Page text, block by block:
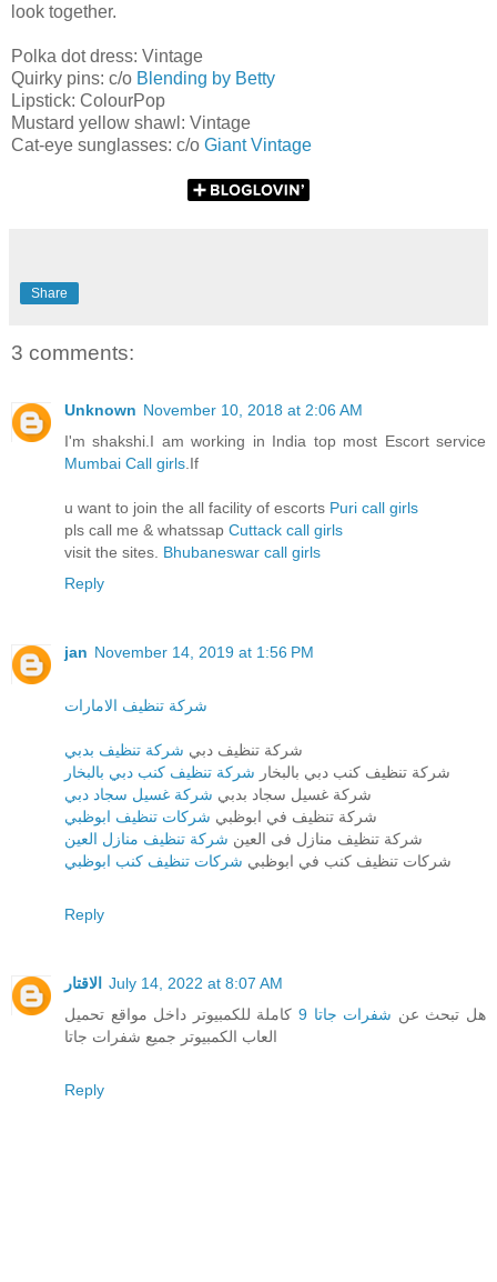
look together.
Polka dot dress: Vintage
Quirky pins: c/o Blending by Betty
Lipstick: ColourPop
Mustard yellow shawl: Vintage
Cat-eye sunglasses: c/o Giant Vintage
Share
3 comments:
Unknown November 10, 2018 at 2:06 AM
I'm shakshi.I am working in India top most Escort service
Mumbai Call girls .If
u want to join the all facility of escorts Puri call girls
pls call me & whatssap Cuttack call girls
visit the sites. Bhubaneswar call girls
Reply
jan November 14, 2019 at 1:56 PM
شركة تنظيف الامارات
شركة تنظيف دبي شركة تنظيف بدبي
شركة تنظيف كنب دبي بالبخار شركة تنظيف كنب دبي بالبخار
شركة غسيل سجاد بدبي شركة غسيل سجاد دبي
شركة تنظيف في ابوظبي شركات تنظيف ابوظبي
شركة تنظيف منازل فى العين شركة تنظيف منازل العين
شركات تنظيف كنب في ابوظبي شركات تنظيف كنب ابوظبي
Reply
الاقتار
July 14, 2022 at 8:07 AM
هل تبحث عن شفرات جاتا 9
كاملة للكمبيوتر داخل مواقع تحميل
العاب الكمبيوتر جميع شفرات جاتا
Reply